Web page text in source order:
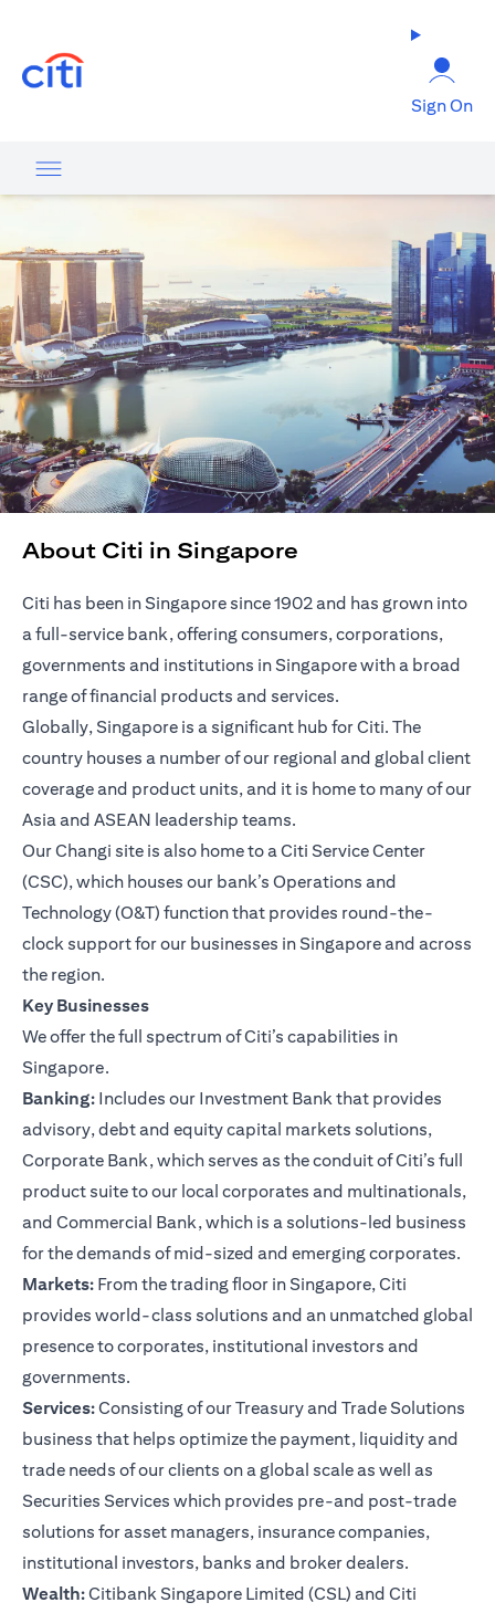
Sign On
About Citi in Singapore
Citi has been in Singapore since 1902 and has grown into
a full-service bank, offering consumers, corporations,
governments and institutions in Singapore with a broad
range of financial products and services.
Globally, Singapore is a significant hub for Citi. The
country houses a number of our regional and global client
coverage and product units, and it is home to many of our
Asia and ASEAN leadership teams.
Our Changi site is also home to a Citi Service Center
(CSC), which houses our bank’s Operations and
Technology (O&T) function that provides round-the-
clock support for our businesses in Singapore and across
the region.
Key Businesses
We offer the full spectrum of Citi’s capabilities in
Singapore.
Banking: Includes our Investment Bank that provides
advisory, debt and equity capital markets solutions,
Corporate Bank, which serves as the conduit of Citi’s full
product suite to our local corporates and multinationals,
and Commercial Bank, which is a solutions-led business
for the demands of mid-sized and emerging corporates.
Markets: From the trading floor in Singapore, Citi
provides world-class solutions and an unmatched global
presence to corporates, institutional investors and
governments.
Services:Consisting of our Treasury and Trade Solutions
business that helps optimize the payment, liquidity and
trade needs of our clients on a global scale as well as
Securities Services which provides pre-and post-trade
solutions for asset managers, insurance companies,
institutional investors, banks and broker dealers.
Wealth:Citibank Singapore Limited (CSL) and Citi